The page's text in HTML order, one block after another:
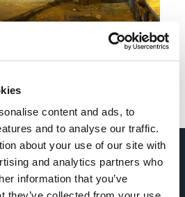
content and ads, to
and to analyse our traffic.
about your use of our site with
and analytics partners who
information that you’ve